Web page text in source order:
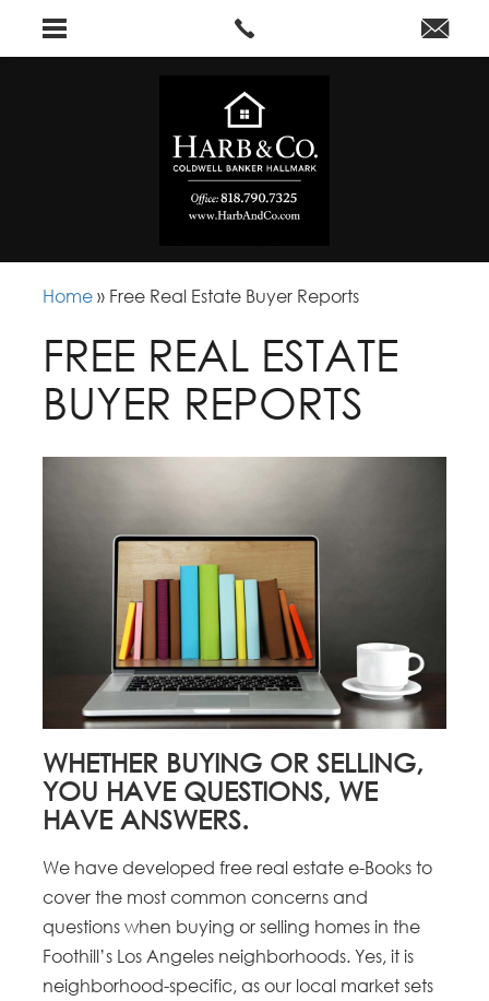
Home » Free Real Estate Buyer Reports
FREE REAL ESTATE
BUYER REPORTS
WHETHER BUYING OR SELLING,
YOU HAVE QUESTIONS, WE
HAVE ANSWERS.
We have developed free real estate e-Books to
cover the most common concerns and
questions when buying or selling homes in the
Foothill’s Los Angeles neighborhoods. Yes, it is
neighborhood-specific, as our local market sets